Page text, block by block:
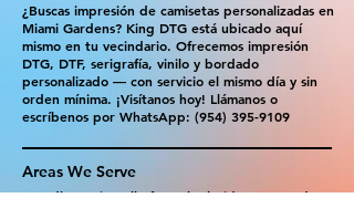
¿Buscas impresión de camisetas personalizadas en
Miami Gardens? King DTG está ubicado aquí
mismo en tu vecindario. Ofrecemos impresión
DTG, DTF, serigrafía, vinilo y bordado
personalizado — con servicio el mismo día y sin
orden mínima. ¡Visítanos hoy! Llámanos o
escríbenos por WhatsApp: (954) 395-9109
Areas We Serve